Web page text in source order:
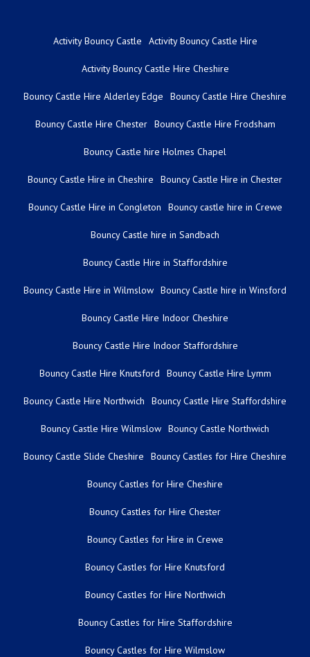
Activity Bouncy Castle Activity Bouncy Castle Hire
Activity Bouncy Castle Hire Cheshire
Bouncy Castle Hire Alderley Edge Bouncy Castle Hire Cheshire
Bouncy Castle Hire Chester Bouncy Castle Hire Frodsham
Bouncy Castle hire Holmes Chapel
Bouncy Castle Hire in Cheshire Bouncy Castle Hire in Chester
Bouncy Castle Hire in Congleton Bouncy castle hire in Crewe
Bouncy Castle hire in Sandbach
Bouncy Castle Hire in Staffordshire
Bouncy Castle Hire in Wilmslow Bouncy Castle hire in Winsford
Bouncy Castle Hire Indoor Cheshire
Bouncy Castle Hire Indoor Staffordshire
Bouncy Castle Hire Knutsford Bouncy Castle Hire Lymm
Bouncy Castle Hire Northwich Bouncy Castle Hire Staffordshire
Bouncy Castle Hire Wilmslow Bouncy Castle Northwich
Bouncy Castle Slide Cheshire Bouncy Castles for Hire Cheshire
Bouncy Castles for Hire Cheshire
Bouncy Castles for Hire Chester
Bouncy Castles for Hire in Crewe
Bouncy Castles for Hire Knutsford
Bouncy Castles for Hire Northwich
Bouncy Castles for Hire Staffordshire
Bouncy Castles for Hire Wilmslow